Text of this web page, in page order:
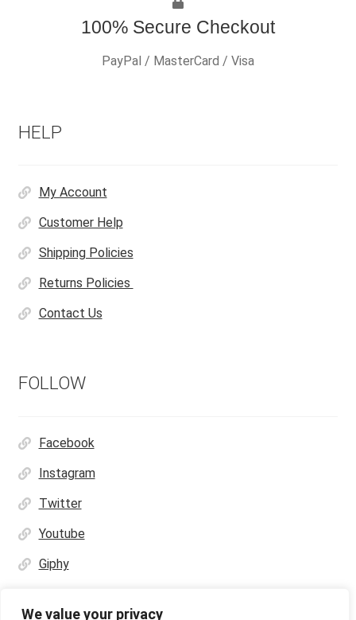
We value your privacy
100% Secure Checkout
PayPal / MasterCard / Visa
HELP
My Account
Customer Help
Shipping Policies
Returns Policies
Contact Us
FOLLOW
Facebook
Instagram
Twitter
Youtube
Giphy